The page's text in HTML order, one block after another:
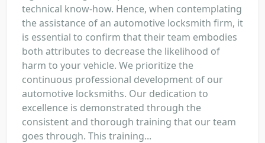
technical know-how. Hence, when contemplating
the assistance of an automotive locksmith firm, it
is essential to confirm that their team embodies
both attributes to decrease the likelihood of
harm to your vehicle. We prioritize the
continuous professional development of our
automotive locksmiths. Our dedication to
excellence is demonstrated through the
consistent and thorough training that our team
goes through. This training...